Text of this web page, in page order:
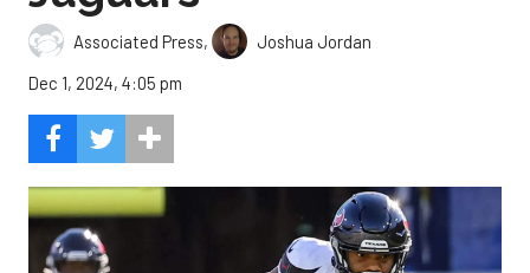
Associated Press,
Joshua Jordan
Dec 1, 2024, 4:05 pm